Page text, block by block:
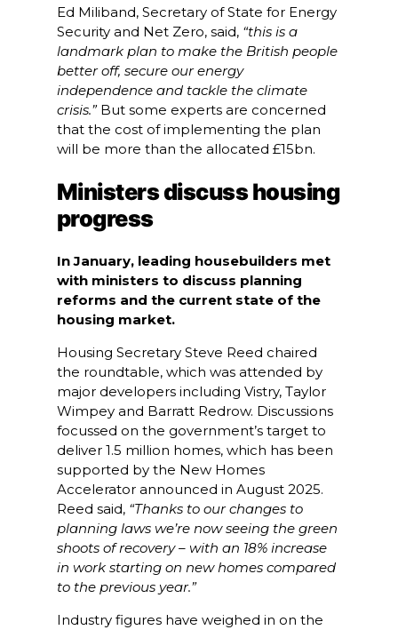
Ed Miliband, Secretary of State for Energy
Security and Net Zero, said, “this is a
landmark plan to make the British people
better off, secure our energy
independence and tackle the climate
crisis.” But some experts are concerned
that the cost of implementing the plan
will be more than the allocated £15bn.
Ministers discuss housing
progress
In January, leading housebuilders met
with ministers to discuss planning
reforms and the current state of the
housing market.
Housing Secretary Steve Reed chaired
the roundtable, which was attended by
major developers including Vistry, Taylor
Wimpey and Barratt Redrow. Discussions
focussed on the government’s target to
deliver 1.5 million homes, which has been
supported by the New Homes
Accelerator announced in August 2025.
Reed said, “Thanks to our changes to
planning laws we’re now seeing the green
shoots of recovery – with an 18% increase
in work starting on new homes compared
to the previous year.”
Industry figures have weighed in on the